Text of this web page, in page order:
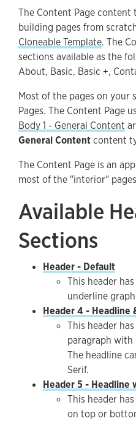
Available Body Sections
Accessibility
Guidelines and Best
The Content Page
building pages from
Cloneable Template. The
sections available as the
About, Basic, Basic +,
Most of the pages on your
Pages. The Content Page
Body 1 - General Content
General Contentcontent
The Content Page is an
most of the "interior"
Available
Sections
Header - Default
This header
underline
Header 4 - Headline
This header
paragraph
The headline
Serif.
Header 5 - Headline
This header
on top or